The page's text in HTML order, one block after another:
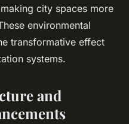
city spaces more
environmental
transformative effect
systems.
and